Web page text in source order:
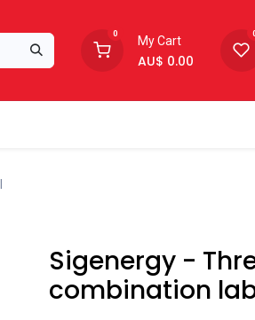
0
My Cart
AU$ 0.00
Sigenergy -
combination